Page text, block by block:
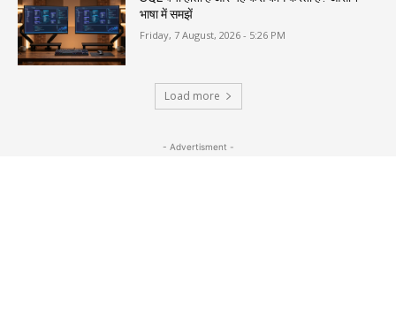
भाषा में समझें
Friday, 7 August, 2026 - 5:26 PM
Load more
- Advertisment -